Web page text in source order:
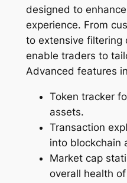
designed to
experience. From
to extensive filtering
enable traders to
Advanced features
Token tracker
assets.
Transaction
into blockchain
Market cap
overall health